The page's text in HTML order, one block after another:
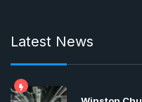
Latest News